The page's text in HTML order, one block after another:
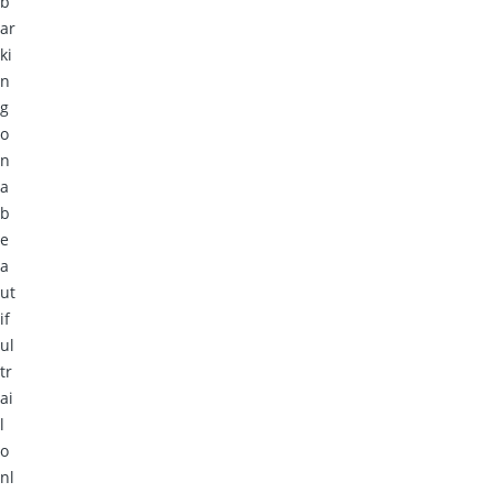
ar
ki
n
g
o
n
a
b
e
a
ut
if
ul
tr
ai
l
o
nl